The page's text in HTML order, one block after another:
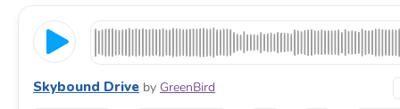
Skybound Drive by GreenBird